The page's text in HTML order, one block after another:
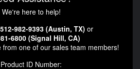
We're here to help!
512-982-9393 (Austin, TX) or
6800 (Signal Hill, CA)
from one of our sales team members!
Product ID Number: